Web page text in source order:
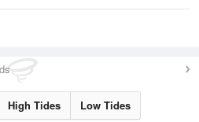
High Tides Low Tides